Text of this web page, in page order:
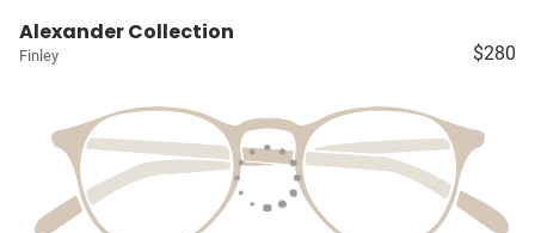
Alexander Collection
Finley $280